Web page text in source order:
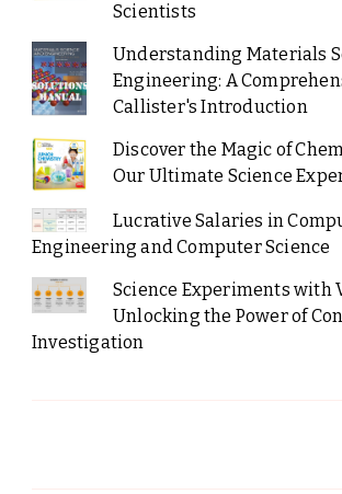
Scientists
Understanding Materials
Engineering: A
Callister's Introduction
Discover the Magic of
Our Ultimate Science
Lucrative Salaries in
Engineering and Computer Science
Science Experiments with
Unlocking the Power of
Investigation